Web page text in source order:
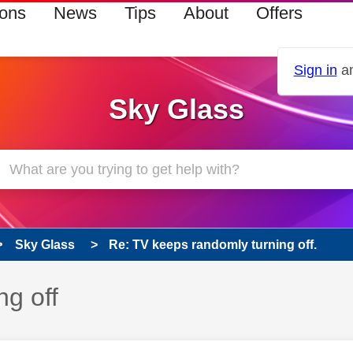
News Tips About Offers
Sign in
Sky Glass
Sky Glass Re: TV keeps randomly turning off.
off